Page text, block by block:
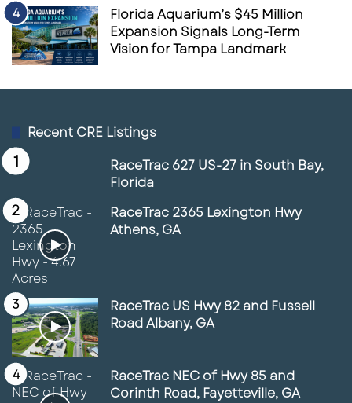
Florida Aquarium’s $45 Million
Expansion Signals Long-Term
Vision for Tampa Landmark
Recent CRE Listings
RaceTrac 627 US-27 in South Bay,
Florida
RaceTrac 2365 Lexington Hwy
Athens, GA
RaceTrac US Hwy 82 and Fussell
Road Albany, GA
RaceTrac NEC of Hwy 85 and
Corinth Road, Fayetteville, GA